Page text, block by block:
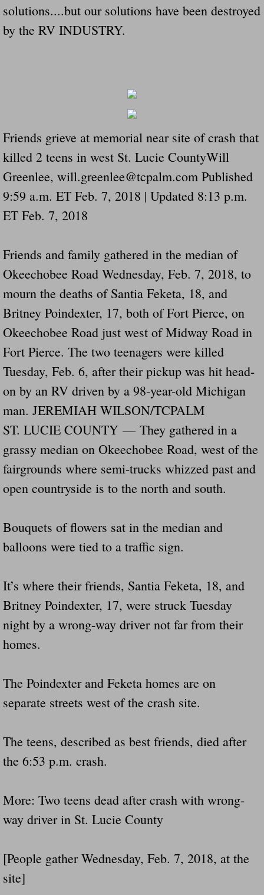
Mum killed and daughter left fighting for
Another Letter To The Governor Of
Virginia State Trooper Hits Horse Trailer
Crappy Antique Taged Vehicles In
Dangerous Horse Trailer Contact Us We
FEMA Federal Government Trailer Killed
5 hospitalized after trailer comes loose
Runaway Boat Trailer Causes Havoic
Loose Trailer At Airport Hits Airplane
Drunk Person Towing Trailer Destroys
Was Baby's Colt And Scotty Ray Young
Defective R Clips These Needs To Be
Dawson Police Chief Indicted By Grand
People Who Tow Are 4 Times More
More Details Emerge From The Accident
Safe At Home Totally Not True Trailers
Dangerous Trailers Vetted By VCU
Ireland Police And Lawmakers Care
Did Ridged Guard Rails Instead Of
Is Your Tow Bar An Accident Waiting To
Scout leader who was killed in rollover
Disaster response trailer stolen from
Finially A Reporter Is Telling The Truth
Dangerous RV's
Killer Wheels
Dangerous Trailers.Org & Dangerous
Exposing UBER, State Farm Ins, Law
solutions....but our solutions have been destroyed
by the RV INDUSTRY.
Friends grieve at memorial near site of crash that
killed 2 teens in west St. Lucie CountyWill
Greenlee, will.greenlee@tcpalm.com Published
9:59 a.m. ET Feb. 7, 2018 | Updated 8:13 p.m.
ET Feb. 7, 2018
Friends and family gathered in the median of
Okeechobee Road Wednesday, Feb. 7, 2018, to
mourn the deaths of Santia Feketa, 18, and
Britney Poindexter, 17, both of Fort Pierce, on
Okeechobee Road just west of Midway Road in
Fort Pierce. The two teenagers were killed
Tuesday, Feb. 6, after their pickup was hit head-
on by an RV driven by a 98-year-old Michigan
man. JEREMIAH WILSON/TCPALM
ST. LUCIE COUNTY — They gathered in a
grassy median on Okeechobee Road, west of the
fairgrounds where semi-trucks whizzed past and
open countryside is to the north and south.
Bouquets of flowers sat in the median and
balloons were tied to a traffic sign.
It’s where their friends, Santia Feketa, 18, and
Britney Poindexter, 17, were struck Tuesday
night by a wrong-way driver not far from their
homes.
The Poindexter and Feketa homes are on
separate streets west of the crash site.
The teens, described as best friends, died after
the 6:53 p.m. crash.
More: Two teens dead after crash with wrong-
way driver in St. Lucie County
[People gather Wednesday, Feb. 7, 2018, at the
site]